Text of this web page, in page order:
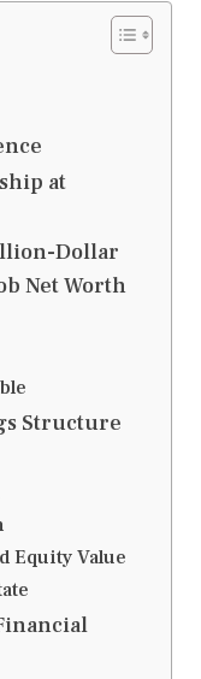
at
Dollar
Net Worth
Structure
Equity Value